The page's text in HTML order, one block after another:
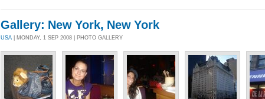
Gallery: New York, New York
USA | MONDAY, 1 SEP 2008 | PHOTO GALLERY